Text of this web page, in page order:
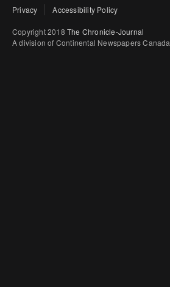
Privacy Accessibility Policy
Copyright 2018 The Chronicle-Journal
A division of Continental Newspapers Canada